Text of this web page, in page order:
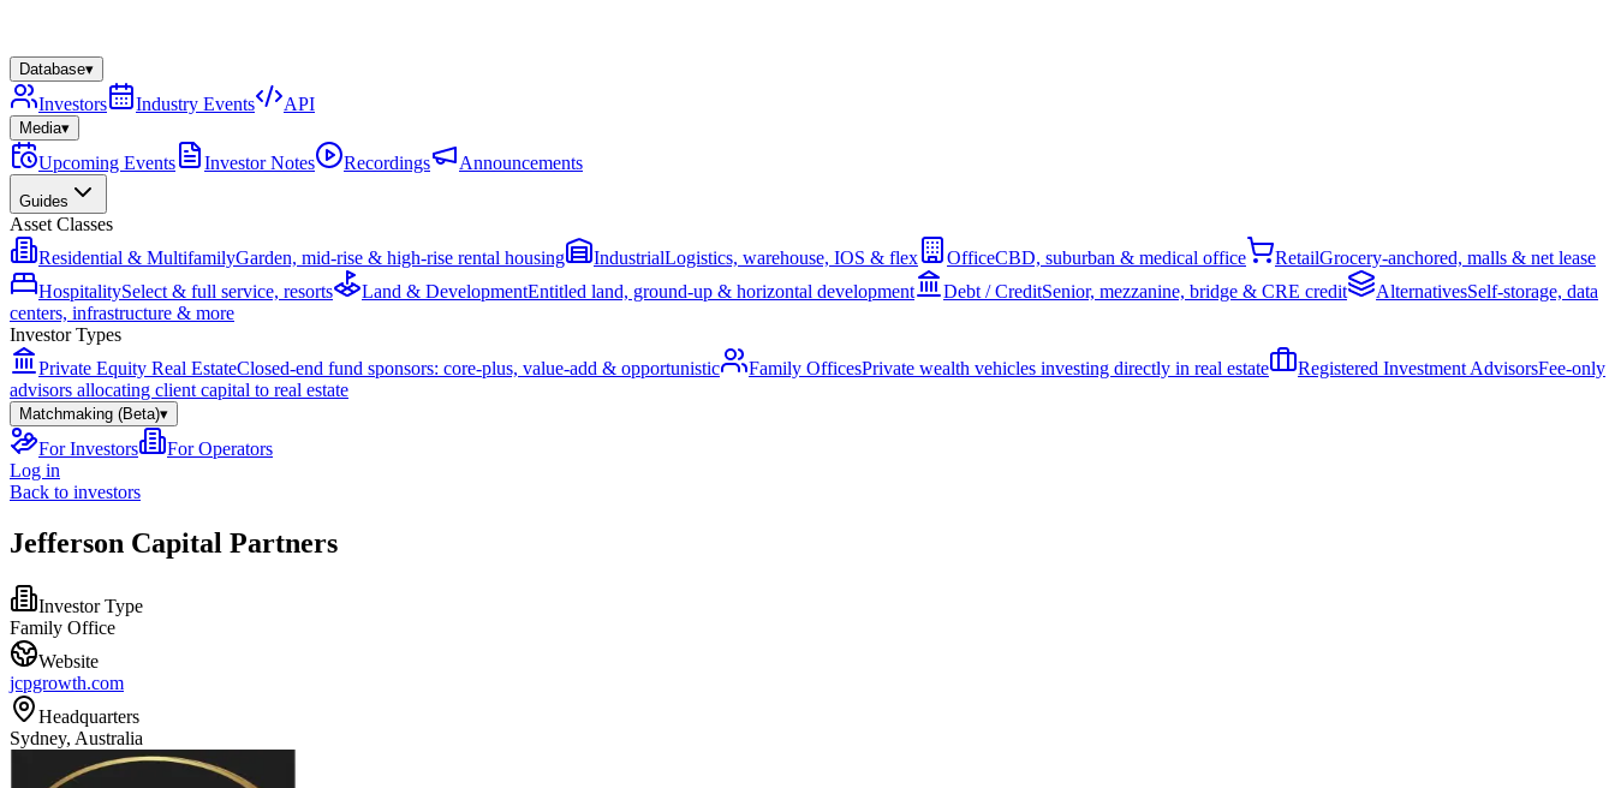
Database▾
Investors Industry Events API
Media▾
Upcoming Events Investor Notes Recordings Announcements
Guides
Asset Classes
Residential & MultifamilyGarden, mid-rise & high-rise rental housing IndustrialLogistics, warehouse, IOS & flex OfficeCBD, suburban & medical office RetailGrocery-anchored, malls & net lease
HospitalitySelect & full service, resorts Land & DevelopmentEntitled land, ground-up & horizontal development Debt / CreditSenior, mezzanine, bridge & CRE credit AlternativesSelf-storage, data
centers, infrastructure & more
Investor Types
Private Equity Real EstateClosed-end fund sponsors: core-plus, value-add & opportunistic Family OfficesPrivate wealth vehicles investing directly in real estate Registered Investment AdvisorsFee-only
advisors allocating client capital to real estate
Matchmaking (Beta)▾
For Investors
For Operators
Log in
Back to investors
Jefferson Capital Partners
Investor Type
Family Office
Website
jcpgrowth.com
Headquarters
Sydney, Australia